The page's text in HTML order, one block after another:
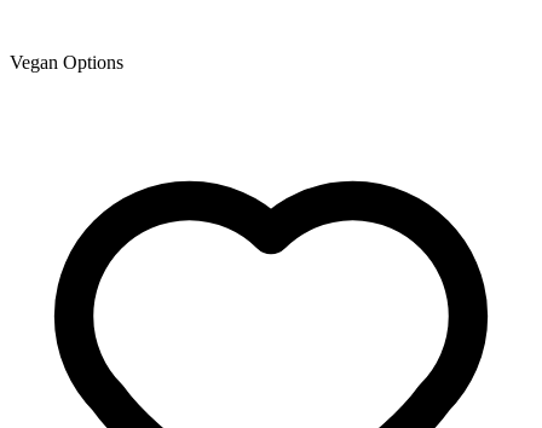
Vegan Options